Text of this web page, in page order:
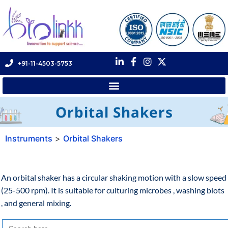
+91-11-4503-5753
Orbital Shakers
Instruments > Orbital Shakers
An orbital shaker has a circular shaking motion with a slow speed
(25-500 rpm). It is suitable for culturing microbes , washing blots
, and general mixing.
Search